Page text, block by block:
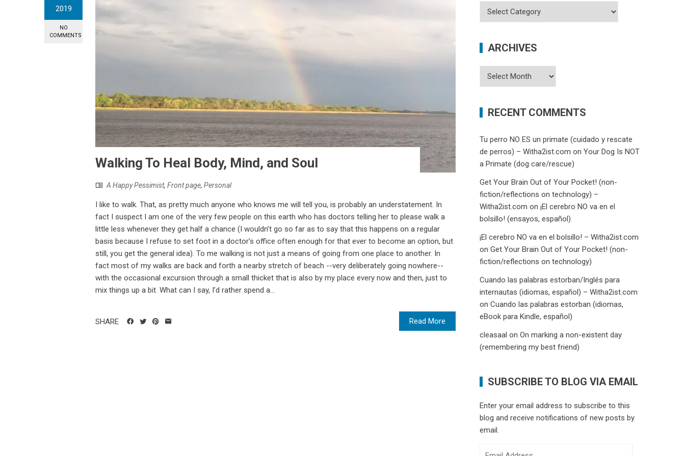
2019
NO
COMMENTS
Walking To Heal Body, Mind, and Soul
A Happy Pessimist, Front page, Personal
I like to walk. That, as pretty much anyone who knows me will tell you, is probably an understatement. In
fact I suspect I am one of the very few people on this earth who has doctors telling her to please walk a
little less whenever they get half a chance (I wouldn’t go so far as to say that this happens on a regular
basis because I refuse to set foot in a doctor’s office often enough for that ever to become an option, but
still, you get the general idea). To me walking is not just a means of going from one place to another. In
fact most of my walks are back and forth a nearby stretch of beach --very deliberately going nowhere--
with the occasional excursion through a small thicket that is also by my place every now and then, just to
mix things up a bit. What can I say, I’d rather spend a...
Read More
SHARE
Categories
ARCHIVES
Archives
RECENT COMMENTS
Tu perro NO ES un primate (cuidado y rescate
de perros) – Witha2ist.com onYour Dog Is NOT
a Primate (dog care/rescue)
Get Your Brain Out of Your Pocket! (non-
fiction/reflections on technology) –
Witha2ist.com on¡El cerebro NO va en el
bolsillo! (ensayos, español)
¡El cerebro NO va en el bolsillo! – Witha2ist.com
onGet Your Brain Out of Your Pocket! (non-
fiction/reflections on technology)
Cuando las palabras estorban/Inglés para
internautas (idiomas, español) – Witha2ist.com
onCuando las palabras estorban (idiomas,
eBook para Kindle, español)
cleasaal onOn marking a non-existent day
(remembering my best friend)
SUBSCRIBE TO BLOG VIA EMAIL
Enter your email address to subscribe to this
blog and receive notifications of new posts by
email.